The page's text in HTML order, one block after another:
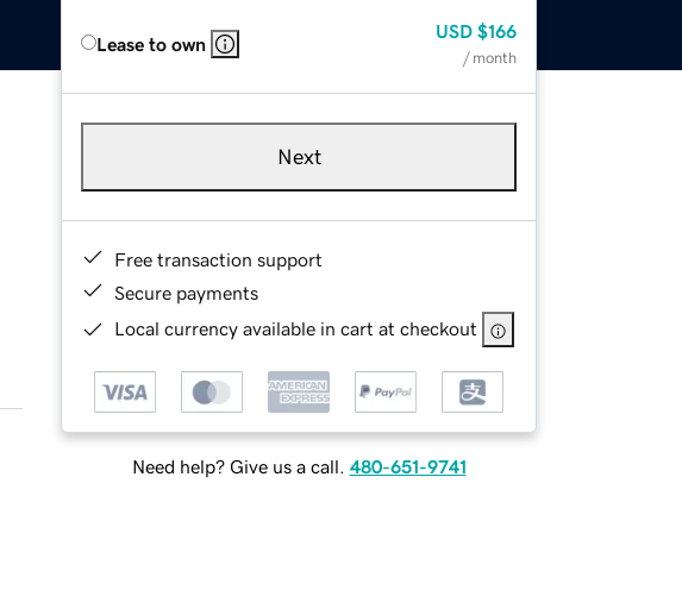
Lease to own
USD $166
/ month
Next
Free transaction support
Secure payments
Local currency available in cart at checkout
Need help? Give us a call. 480-651-9741